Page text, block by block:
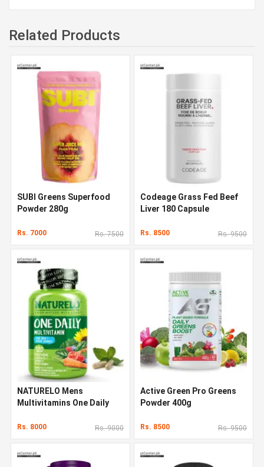
Related Products
SUBI Greens Superfood
Powder 280g
Rs. 7000 Rs. 7500
Codeage Grass Fed Beef
Liver 180 Capsule
Rs. 8500 Rs. 9500
NATURELO Mens
Multivitamins One Daily
Rs. 8000 Rs. 9000
Active Green Pro Greens
Powder 400g
Rs. 8500 Rs. 9500